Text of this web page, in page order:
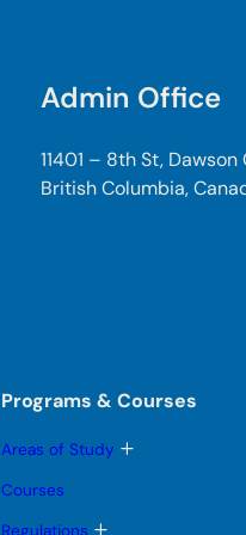
Admin Office
11401 – 8th St, Dawson
British Columbia,
Programs & Courses
Areas of Study T
Courses
T